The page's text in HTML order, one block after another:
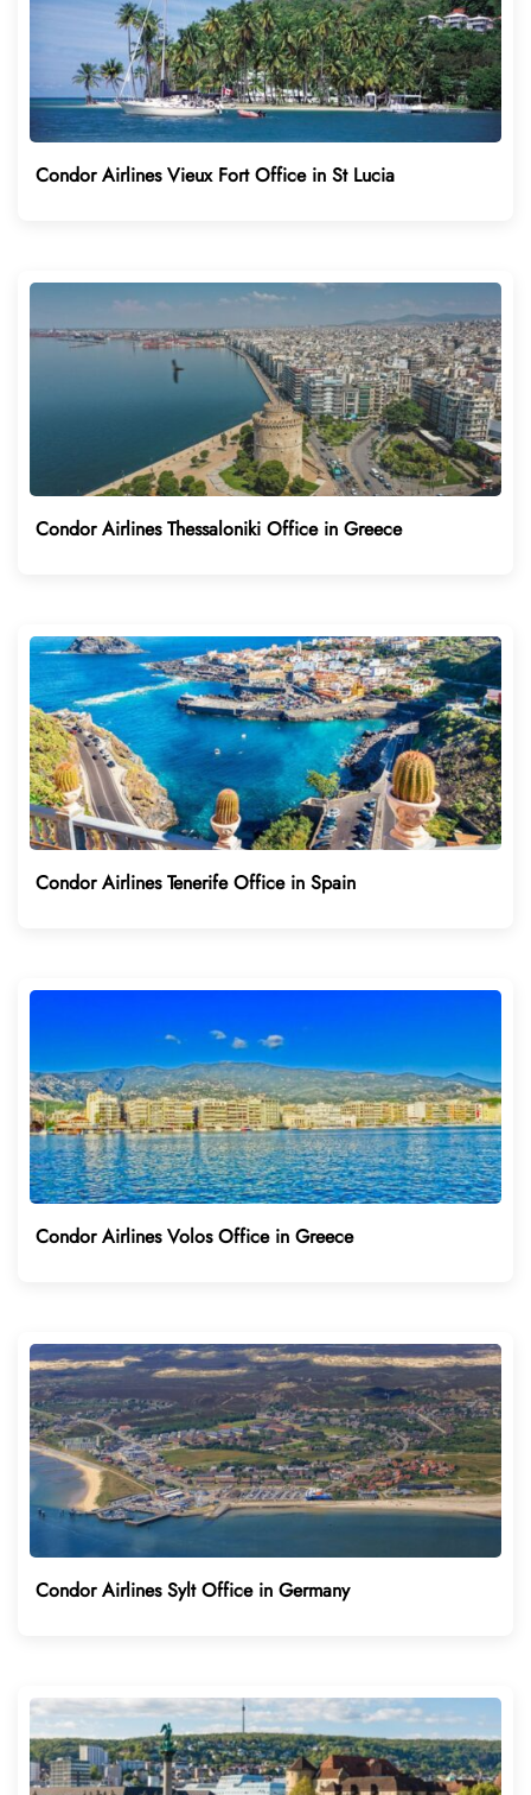
Condor Airlines Vieux Fort Office in St Lucia
Condor Airlines Thessaloniki Office in Greece
Condor Airlines Tenerife Office in Spain
Condor Airlines Volos Office in Greece
Condor Airlines Sylt Office in Germany